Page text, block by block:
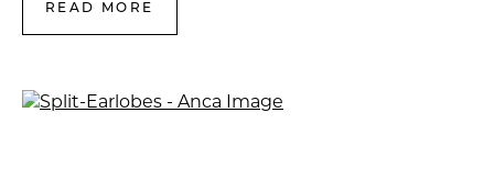
READ MORE